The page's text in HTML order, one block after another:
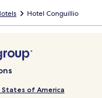
Hotel Conguillio
of America